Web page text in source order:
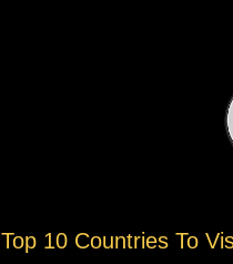
Top 10 Countries To